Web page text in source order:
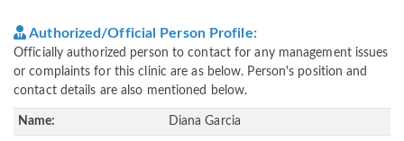
Authorized/Official Person Profile:
Officially authorized person to contact for any management issues
or complaints for this clinic are as below. Person's position and
contact details are also mentioned below.
Name: Diana Garcia